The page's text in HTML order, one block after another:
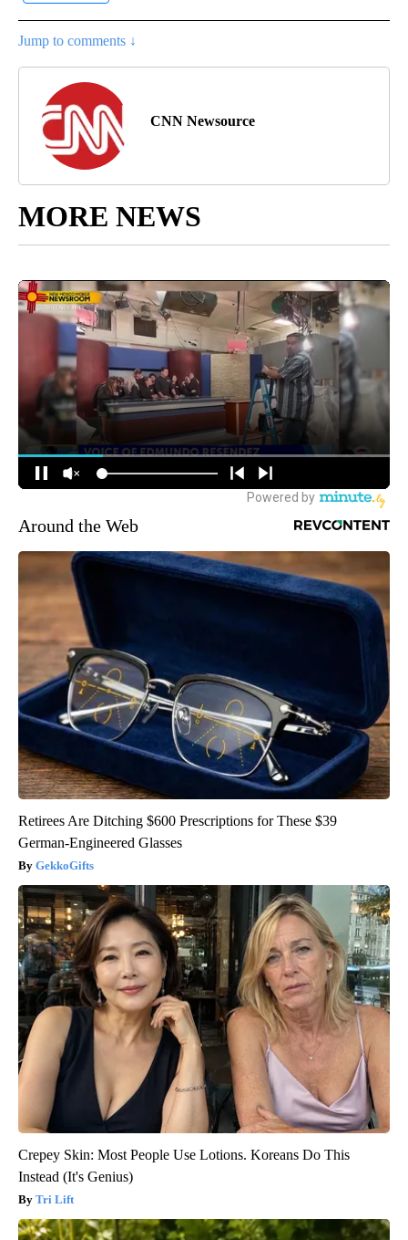
Jump to comments ↓
CNN Newsource
MORE NEWS
Around the Web
Retirees Are Ditching $600 Prescriptions for These $39
German-Engineered Glasses
GekkoGifts
Crepey Skin: Most People Use Lotions. Koreans Do This
Instead (It's Genius)
Tri Lift